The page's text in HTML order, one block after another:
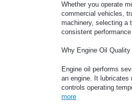
Whether you operate
commercial vehicles,
machinery, selecting a
consistent
Why Engine Oil Quality
Engine oil performs
an engine. It lubricates
controls operating
more